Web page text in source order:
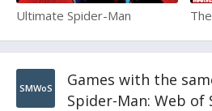
Ultimate Spider-Man
SMWoS
Games with the
Spider-Man: Web of